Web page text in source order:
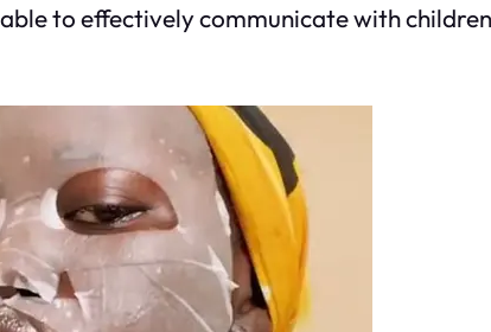
to effectively communicate with